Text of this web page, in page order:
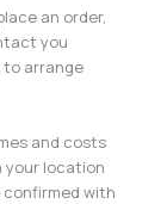
an order,
you
to arrange
and costs
your location
confirmed with